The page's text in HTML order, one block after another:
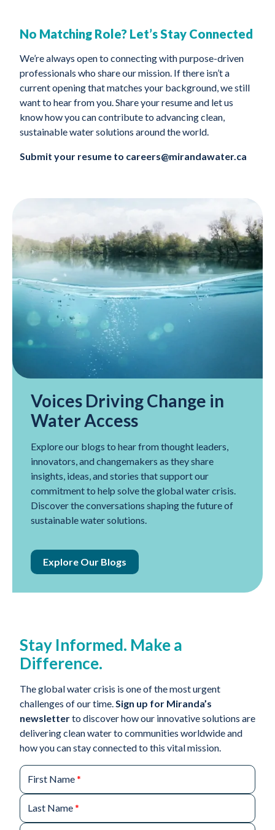
No Matching Role? Let’s Stay Connected
We’re always open to connecting with purpose-driven
professionals who share our mission. If there isn’t a
current opening that matches your background, we still
want to hear from you. Share your resume and let us
know how you can contribute to advancing clean,
sustainable water solutions around the world.
Submit your resume to careers@mirandawater.ca
Voices Driving Change in
Water Access
Explore our blogs to hear from thought leaders,
innovators, and changemakers as they share
insights, ideas, and stories that support our
commitment to help solve the global water crisis.
Discover the conversations shaping the future of
sustainable water solutions.
Explore Our Blogs
Stay Informed. Make a
Difference.
The global water crisis is one of the most urgent
challenges of our time.Sign up for Miranda’s
newsletterto discover how our innovative solutions are
delivering clean water to communities worldwide and
how you can stay connected to this vital mission.
First Name*
Last Name*